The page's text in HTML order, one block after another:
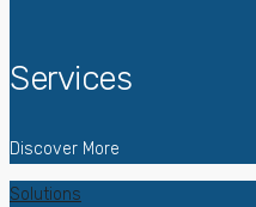
Services
Discover More
Solutions